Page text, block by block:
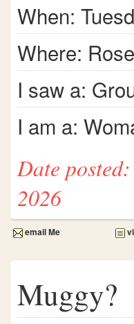
When:
Where:
I saw a:
I am a:
Date
2026
email Me
Muggy?